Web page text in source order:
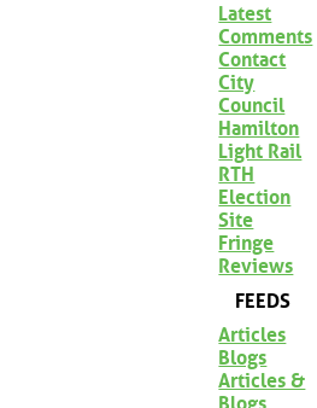
Latest
Comments
Contact
City
Council
Hamilton
Light Rail
RTH
Election
Site
Fringe
Reviews
FEEDS
Articles
Blogs
Articles &